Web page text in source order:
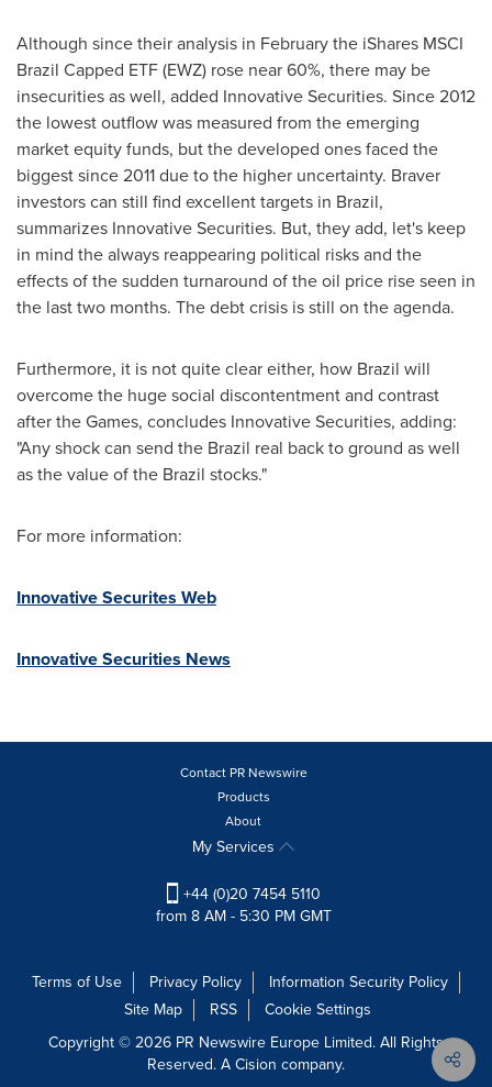
Although since their analysis in February the iShares MSCI
Brazil Capped ETF (EWZ) rose near 60%, there may be
insecurities as well, added Innovative Securities. Since 2012
the lowest outflow was measured from the emerging
market equity funds, but the developed ones faced the
biggest since 2011 due to the higher uncertainty. Braver
investors can still find excellent targets in Brazil,
summarizes Innovative Securities. But, they add, let's keep
in mind the always reappearing political risks and the
effects of the sudden turnaround of the oil price rise seen in
the last two months. The debt crisis is still on the agenda.
Furthermore, it is not quite clear either, how Brazil will
overcome the huge social discontentment and contrast
after the Games, concludes Innovative Securities, adding:
"Any shock can send the Brazil real back to ground as well
as the value of the Brazil stocks."
For more information:
Innovative Securites Web
Innovative Securities News
Contact PR Newswire
Products
About
My Services
+44 (0)20 7454 5110
from 8 AM - 5:30 PM GMT
Terms of Use Privacy Policy
Information Security Policy
Site Map
RSS
Cookie Settings
Copyright © 2026 PR Newswire Europe Limited. All Rights
Reserved. A Cision company.